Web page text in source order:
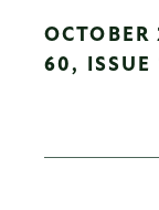
60, ISSUE